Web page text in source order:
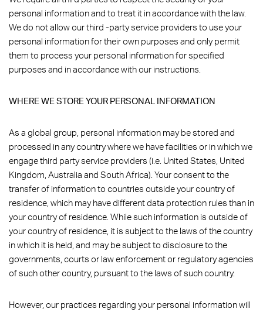
personal information and to treat it in accordance with the law.
We do not allow our third -party service providers to use your
personal information for their own purposes and only permit
them to process your personal information for specified
purposes and in accordance with our instructions.
WHERE WE STORE YOUR PERSONAL INFORMATION
As a global group, personal information may be stored and
processed in any country where we have facilities or in which we
engage third party service providers (i.e. United States, United
Kingdom, Australia and South Africa). Your consent to the
transfer of information to countries outside your country of
residence, which may have different data protection rules than in
your country of residence. While such information is outside of
your country of residence, it is subject to the laws of the country
in which it is held, and may be subject to disclosure to the
governments, courts or law enforcement or regulatory agencies
of such other country, pursuant to the laws of such country.
However, our practices regarding your personal information will